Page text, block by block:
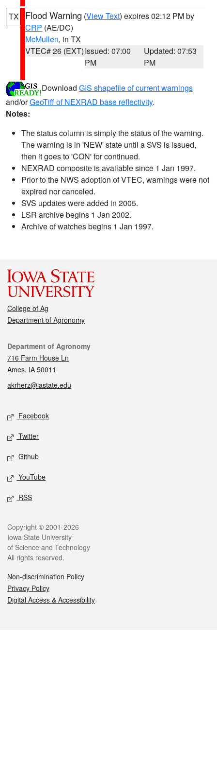
TX Flood Warning (View Text) expires 02:12 PM by
CRP (AE/DC)
McMullen, in TX
VTEC# 26 (EXT)Issued: 07:00
PM
Updated: 07:53
PM
Download GIS shapefile of current warnings
and/orGeoTiff of NEXRAD base reflectivity.
Notes:
The status column is simply the status of the warning.
The warning is in 'NEW' state until a SVS is issued,
then it goes to 'CON' for continued.
NEXRAD composite is available since 1 Jan 1997.
Prior to the NWS adoption of VTEC, warnings were not
expired nor canceled.
SVS updates were added in 2005.
LSR archive begins 1 Jan 2002.
Archive of watches begins 1 Jan 1997.
College of Ag
Department of Agronomy
Contact
Department of Agronomy
716 Farm House Ln
Ames, IA 50011
akrherz@iastate.edu
Social media
Facebook
Twitter
Github
YouTube
RSS
Legal
Copyright © 2001-2026
Iowa State University
of Science and Technology
All rights reserved.
Non-discrimination Policy
Privacy Policy
Digital Access & Accessibility